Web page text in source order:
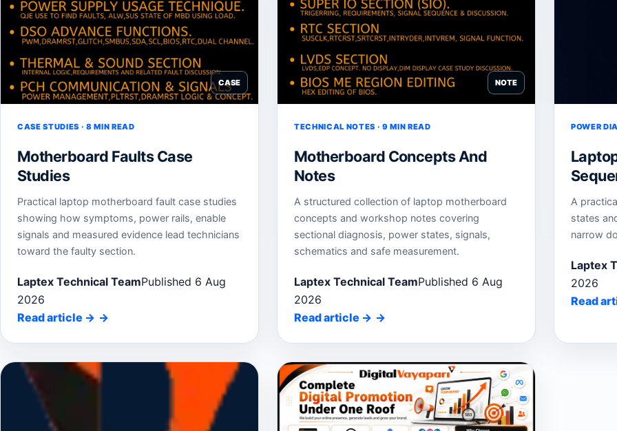
CASE
CASE STUDIES · 8 MIN READ
Motherboard Faults Case
Studies
Practical laptop motherboard fault case studies
showing how symptoms, power rails, enable
signals and measured evidence lead technicians
toward the faulty section.
Laptex Technical TeamPublished 6 Aug
2026
Read article →
NOTE
TECHNICAL NOTES · 9 MIN READ
Motherboard Concepts And
Notes
A structured collection of laptop motherboard
concepts and workshop notes covering
sectional diagnosis, power states, signals,
schematics and safe measurement.
Laptex Technical TeamPublished 6 Aug
2026
Read article →
POWER
A
states
narrow
Laptex
2026
Read